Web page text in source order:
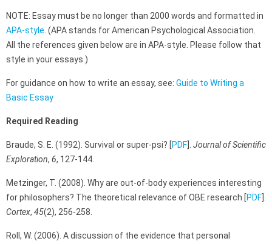
NOTE: Essay must be no longer than 2000 words and formatted in
APA-style . (APA stands for American Psychological Association.
All the references given below are in APA-style. Please follow that
style in your essays.)
For guidance on how to write an essay, see: Guide to Writing a
Basic Essay
Required Reading
Braude, S. E. (1992). Survival or super-psi? [PDF
Journal of Scientific
Exploration, 6, 127-144.
Metzinger, T. (2008). Why are out-of-body experiences interesting
for philosophers? The theoretical relevance of OBE research [PDF
Cortex, 45(2), 256-258.
Roll, W. (2006). A discussion of the evidence that personal